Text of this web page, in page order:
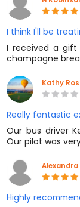
I think I'll be
I received a
champagne
Kathy
Really fantastic
Our bus driver
Our pilot was
Alexandra
Highly